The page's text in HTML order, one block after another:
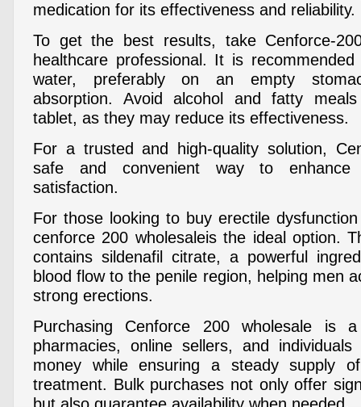
medication for its effectiveness and reliability.
To get the best results, take Cenforce-
healthcare professional. It is
water, preferably on an empty
absorption. Avoid alcohol and fatty
tablet, as they may reduce its effectiveness.
For a trusted and high-quality solution,
safe and convenient way to enhance
satisfaction.
For those looking to buy erectile
cenforce 200 wholesaleis the ideal option.
contains sildenafil citrate, a powerful
blood flow to the penile region, helping men
strong erections.
Purchasing Cenforce 200 wholesale is
pharmacies, online sellers, and
money while ensuring a steady supply
treatment. Bulk purchases not only offer